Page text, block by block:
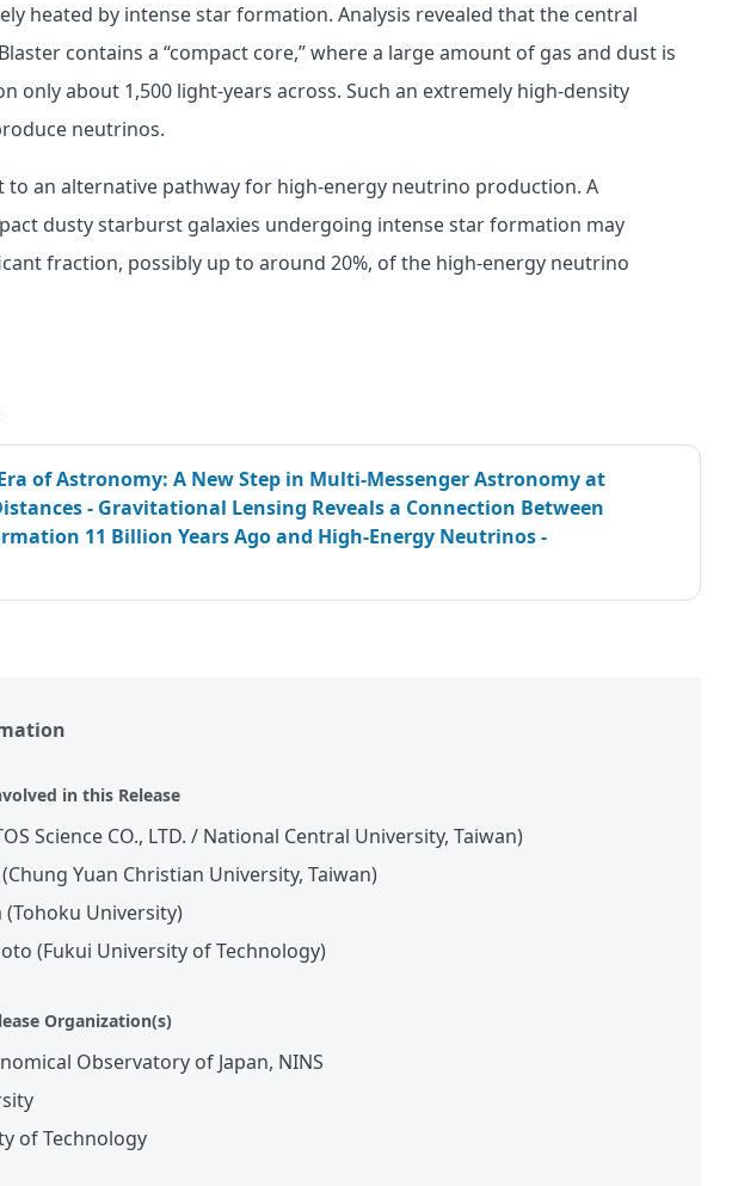
heated by intense star formation. Analysis revealed that the central
contains a “compact core,” where a large amount of gas and dust is
only about 1,500 light-years across. Such an extremely high-density
neutrinos.
to an alternative pathway for high-energy neutrino production. A
dusty starburst galaxies undergoing intense star formation may
fraction, possibly up to around 20%, of the high-energy neutrino
of Astronomy: A New Step in Multi-Messenger Astronomy at
- Gravitational Lensing Reveals a Connection Between
11 Billion Years Ago and High-Energy Neutrinos -
in this Release
Science CO., LTD. / National Central University, Taiwan)
Yuan Christian University, Taiwan)
(Tohoku University)
(Fukui University of Technology)
Organization(s)
Observatory of Japan, NINS
of Technology